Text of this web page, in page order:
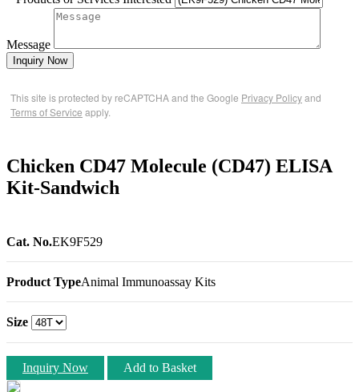
Message
Inquiry Now
This site is protected by reCAPTCHA and the Google Privacy Policyand
Terms of Service apply.
Chicken CD47 Molecule (CD47) ELISA
Kit-Sandwich
Cat. No.EK9F529
Product TypeAnimal Immunoassay Kits
Size
Inquiry Now Add to Basket